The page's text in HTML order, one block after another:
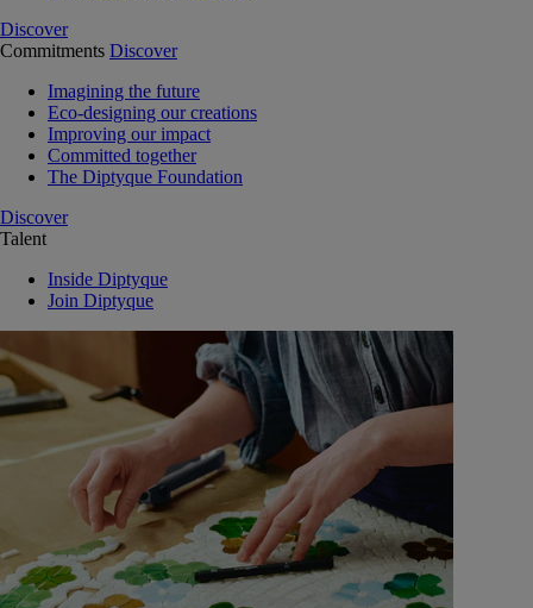
Discover
Commitments Discover
Imagining the future
Eco-designing our creations
Improving our impact
Committed together
The Diptyque Foundation
Discover
Talent
Inside Diptyque
Join Diptyque